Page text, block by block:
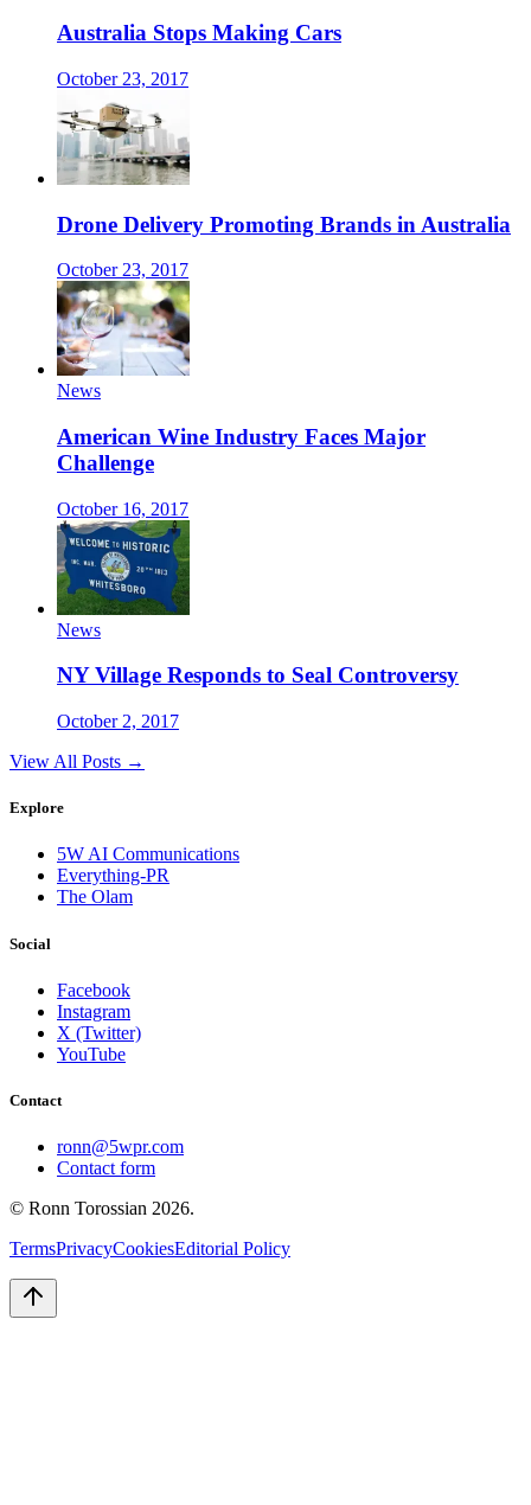
Australia Stops Making Cars
October 23, 2017
Drone Delivery Promoting Brands in Australia
October 23, 2017
News
American Wine Industry Faces Major
Challenge
October 16, 2017
News
NY Village Responds to Seal Controversy
October 2, 2017
View All Posts →
Explore
5W AI Communications
Everything-PR
The Olam
Social
Facebook
Instagram
X (Twitter)
YouTube
Contact
ronn@5wpr.com
Contact form
© Ronn Torossian 2026.
TermsPrivacyCookiesEditorial Policy